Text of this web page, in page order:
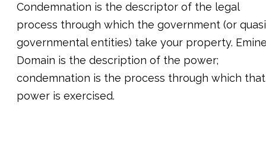
Condemnation is the descriptor of the legal
process through which the government (or
governmental entities) take your property.
Domain is the description of the power;
condemnation is the process through which that
power is exercised.